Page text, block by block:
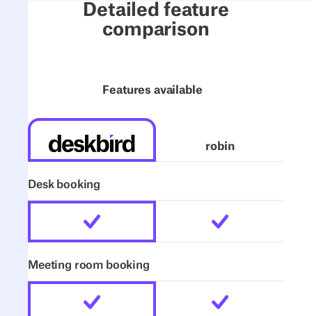
Detailed feature
comparison
Features available
robin
Desk booking
Meeting room booking